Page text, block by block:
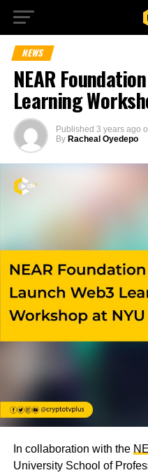
NEWS
NEAR
Learning
Published 3 years ago
By Racheal Oyedepo
In collaboration with the
University School of